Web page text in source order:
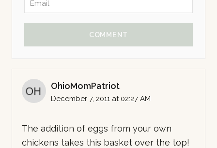
COMMENT
OhioMomPatriot
December 7, 2011 at 02:27 AM
The addition of eggs from your own
chickens takes this basket over the top!